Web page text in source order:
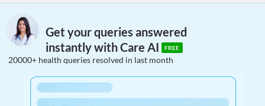
Get your queries answered
instantly with Care AI
FREE
20000+ health queries resolved in last month